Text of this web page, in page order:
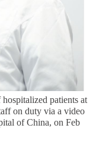
patients at
on duty via a video
of China, on Feb